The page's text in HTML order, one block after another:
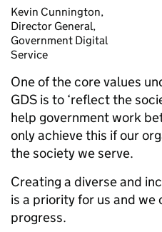
Kevin Cunnington,
Director General,
Government Digital
Service
One of the core values
GDS is to ‘reflect the
help government work
only achieve this if our
the society we serve.
Creating a diverse and
is a priority for us and we
progress.